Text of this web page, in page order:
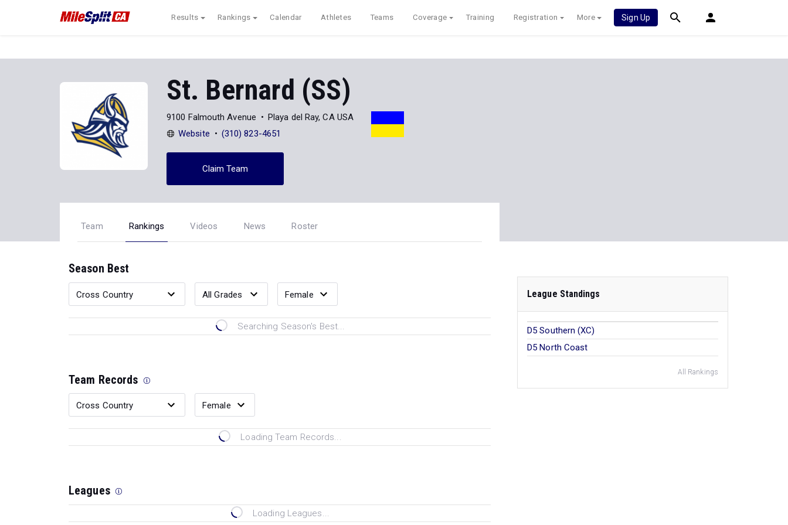
Results Rankings Calendar Athletes Teams Coverage Training Registration More Sign Up
St. Bernard (SS)
9100 Falmouth Avenue
Playa del Ray, CA USA
Website
(310) 823-4651
Claim Team
Team Rankings Videos News Roster
Season Best
Searching Season's Best...
Team Records
Loading Team Records...
Leagues
Loading Leagues...
League Standings
D5 Southern (XC)
D5 North Coast
All Rankings